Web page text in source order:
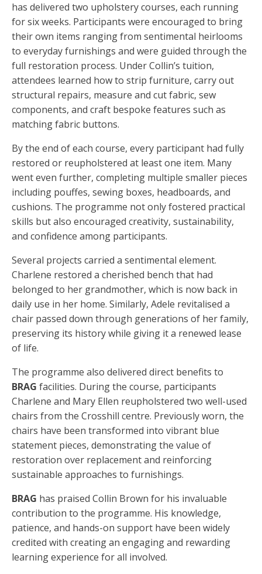
has delivered two upholstery courses, each running
for six weeks. Participants were encouraged to bring
their own items ranging from sentimental heirlooms
to everyday furnishings and were guided through the
full restoration process. Under Collin’s tuition,
attendees learned how to strip furniture, carry out
structural repairs, measure and cut fabric, sew
components, and craft bespoke features such as
matching fabric buttons.
By the end of each course, every participant had fully
restored or reupholstered at least one item. Many
went even further, completing multiple smaller pieces
including pouffes, sewing boxes, headboards, and
cushions. The programme not only fostered practical
skills but also encouraged creativity, sustainability,
and confidence among participants.
Several projects carried a sentimental element.
Charlene restored a cherished bench that had
belonged to her grandmother, which is now back in
daily use in her home. Similarly, Adele revitalised a
chair passed down through generations of her family,
preserving its history while giving it a renewed lease
of life.
The programme also delivered direct benefits to
BRAG facilities. During the course, participants
Charlene and Mary Ellen reupholstered two well-used
chairs from the Crosshill centre. Previously worn, the
chairs have been transformed into vibrant blue
statement pieces, demonstrating the value of
restoration over replacement and reinforcing
sustainable approaches to furnishings.
BRAG has praised Collin Brown for his invaluable
contribution to the programme. His knowledge,
patience, and hands-on support have been widely
credited with creating an engaging and rewarding
learning experience for all involved.